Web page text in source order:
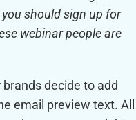
you should sign up for
webinar people are
decide to add
email preview text. All